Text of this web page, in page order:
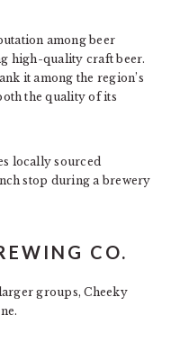
among beer
high-quality craft beer.
it among the region’s
the quality of its
locally sourced
stop during a brewery
CO.
groups, Cheeky